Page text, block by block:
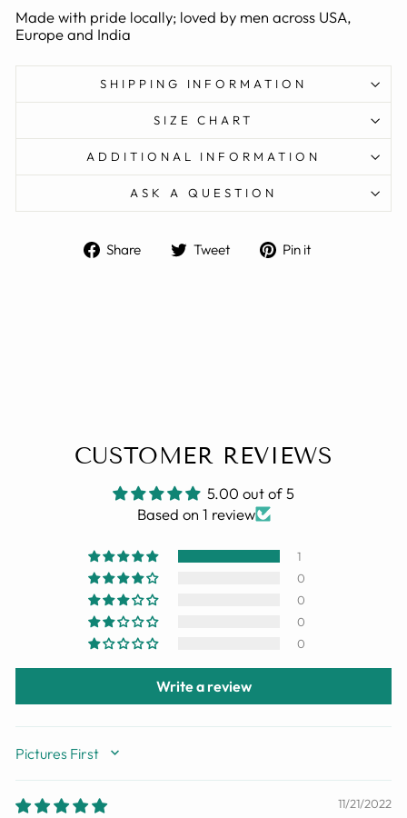
Made with pride locally; loved by men across USA,
Europe and India
SHIPPING INFORMATION
SIZE CHART
ADDITIONAL INFORMATION
ASK A QUESTION
Share
Share Tweet
Tweet Pin it
CUSTOMER REVIEWS
5.00 out of 5
Based on 1 review
1
0
0
0
0
Write a review
SORT BY
11/21/2022